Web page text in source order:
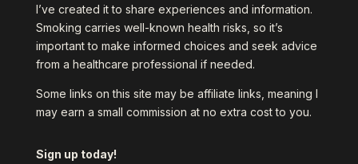
I’ve created it to share experiences and information.
Smoking carries well-known health risks, so it’s
important to make informed choices and seek advice
from a healthcare professional if needed.
Some links on this site may be affiliate links, meaning I
may earn a small commission at no extra cost to you.
Sign up today!